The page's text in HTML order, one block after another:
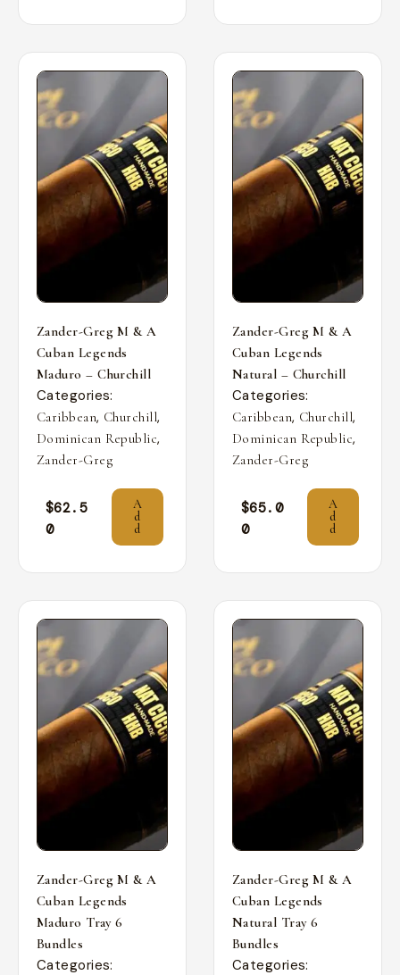
Zander-Greg M & A
Cuban Legends
Maduro – Churchill
Categories:
Caribbean, Churchill,
Dominican Republic,
Zander-Greg
$62.5
0
A
d
d
Zander-Greg M & A
Cuban Legends
Natural – Churchill
Categories:
Caribbean, Churchill,
Dominican Republic,
Zander-Greg
$65.0
0
A
d
d
Zander-Greg M & A
Cuban Legends
Maduro Tray 6
Bundles
Categories:
Zander-Greg M & A
Cuban Legends
Natural Tray 6
Bundles
Categories: